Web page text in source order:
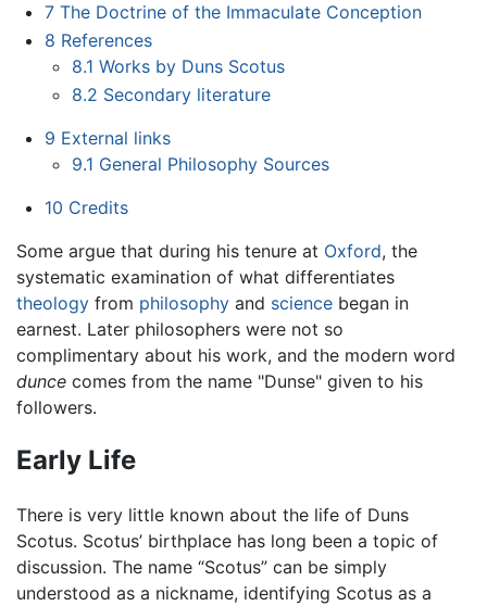
7 The Doctrine of the Immaculate Conception
8 References
8.1 Works by Duns Scotus
8.2 Secondary literature
9 External links
9.1 General Philosophy Sources
10 Credits
Some argue that during his tenure at Oxford, the
systematic examination of what differentiates
theology from philosophy and science began in
earnest. Later philosophers were not so
complimentary about his work, and the modern word
dunce comes from the name "Dunse" given to his
followers.
Early Life
There is very little known about the life of Duns
Scotus. Scotus’ birthplace has long been a topic of
discussion. The name “Scotus” can be simply
understood as a nickname, identifying Scotus as a